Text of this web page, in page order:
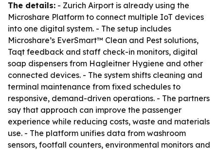
The details: - Zurich Airport is already using the
Microshare Platform to connect multiple IoT devices
into one digital system. - The setup includes
Microshare’s EverSmart™ Clean and Pest solutions,
Taqt feedback and staff check-in monitors, digital
soap dispensers from Hagleitner Hygiene and other
connected devices. - The system shifts cleaning and
terminal maintenance from fixed schedules to
responsive, demand-driven operations. - The partners
say that approach can improve the passenger
experience while reducing costs, waste and materials
use. - The platform unifies data from washroom
sensors, footfall counters, environmental monitors and